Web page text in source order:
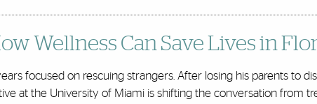
Wellness Can Save Lives in
focused on rescuing strangers. After losing his parents to
at the University of Miami is shifting the conversation from